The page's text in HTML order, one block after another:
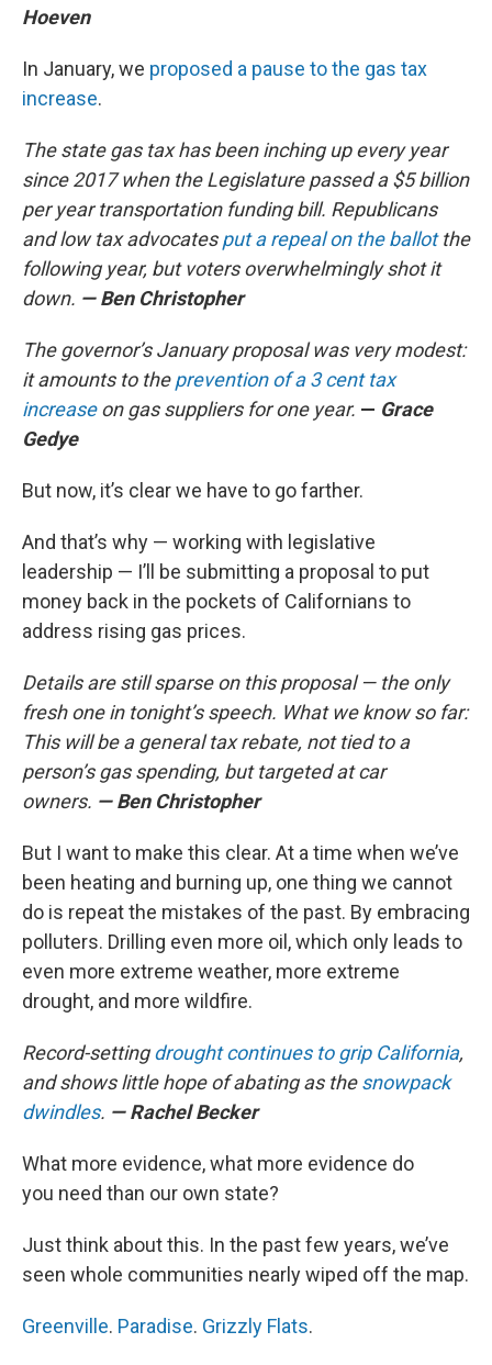
Hoeven
In January, we proposed a pause to the gas tax
increase.
The state gas tax has been inching up every year
since 2017 when the Legislature passed a $5 billion
per year transportation funding bill. Republicans
and low tax advocatesput a repeal on the ballotthe
following year, but voters overwhelmingly shot it
down. — Ben Christopher
The governor’s January proposal was very modest:
it amounts to theprevention of a 3 cent tax
increaseon gas suppliers for one year. — Grace
Gedye
But now, it’s clear we have to go farther.
And that’s why — working with legislative
leadership — I’ll be submitting a proposal to put
money back in the pockets of Californians to
address rising gas prices.
Details are still sparse on this proposal — the only
fresh one in tonight’s speech. What we know so far:
This will be a general tax rebate, not tied to a
person’s gas spending, but targeted at car
owners. — Ben Christopher
But I want to make this clear. At a time when we’ve
been heating and burning up, one thing we cannot
do is repeat the mistakes of the past. By embracing
polluters. Drilling even more oil, which only leads to
even more extreme weather, more extreme
drought, and more wildfire.
Record-settingdrought continues to grip California,
and shows little hope of abating as thesnowpack
dwindles. — Rachel Becker
What more evidence, what more evidence do
you need than our own state?
Just think about this. In the past few years, we’ve
seen whole communities nearly wiped off the map.
Greenville. Paradise. Grizzly Flats.